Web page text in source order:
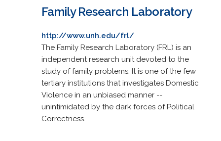
Family Research Laboratory
http://www.unh.edu/frl/
The Family Research Laboratory (FRL) is an
independent research unit devoted to the
study of family problems. It is one of the few
tertiary institutions that investigates Domestic
Violence in an unbiased manner --
unintimidated by the dark forces of Political
Correctness.